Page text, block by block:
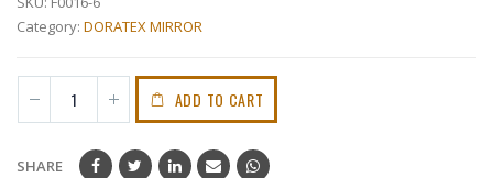
Category: DORATEX MIRROR
ADD TO CART
SHARE